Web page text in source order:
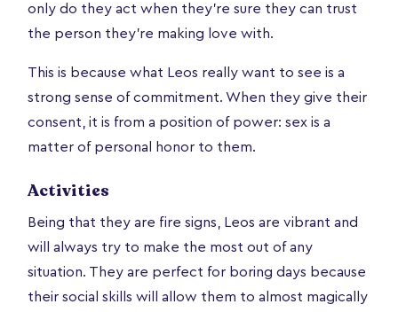
only do they act when they're sure they can trust
the person they're making love with.
This is because what Leos really want to see is a
strong sense of commitment. When they give their
consent, it is from a position of power: sex is a
matter of personal honor to them.
Activities
Being that they are fire signs, Leos are vibrant and
will always try to make the most out of any
situation. They are perfect for boring days because
their social skills will allow them to almost magically